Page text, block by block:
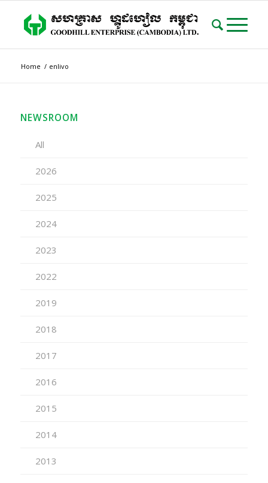
Home / enlivo
NEWSROOM
All
2026
2025
2024
2023
2022
2019
2018
2017
2016
2015
2014
2013